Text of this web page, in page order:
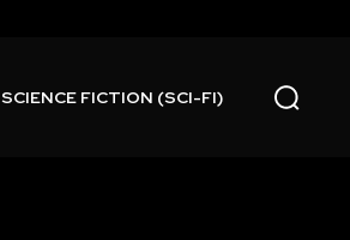
SCIENCE FICTION (SCI-FI)